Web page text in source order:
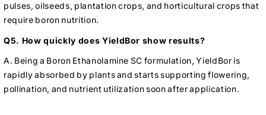
pulses, oilseeds, plantation crops, and horticultural crops that
require boron nutrition.
Q5. How quickly does YieldBor show results?
A. Being a Boron Ethanolamine SC formulation, YieldBor is
rapidly absorbed by plants and starts supporting flowering,
pollination, and nutrient utilization soon after application.